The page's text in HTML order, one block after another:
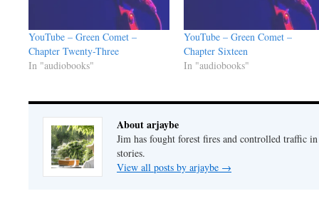
YouTube – Green Comet –
Chapter Twenty-Three
In "audiobooks"
YouTube – Green Comet –
Chapter Sixteen
In "audiobooks"
About arjaybe
Jim has fought forest fires and controlled traffic
stories.
View all posts by arjaybe →